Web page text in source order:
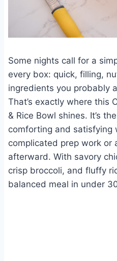
Some nights call for a
every box: quick, filling,
ingredients you probably
That’s exactly where this
& Rice Bowl shines. It’s
comforting and satisfying
complicated prep work or
afterward. With savory
crisp broccoli, and fluffy
balanced meal in under